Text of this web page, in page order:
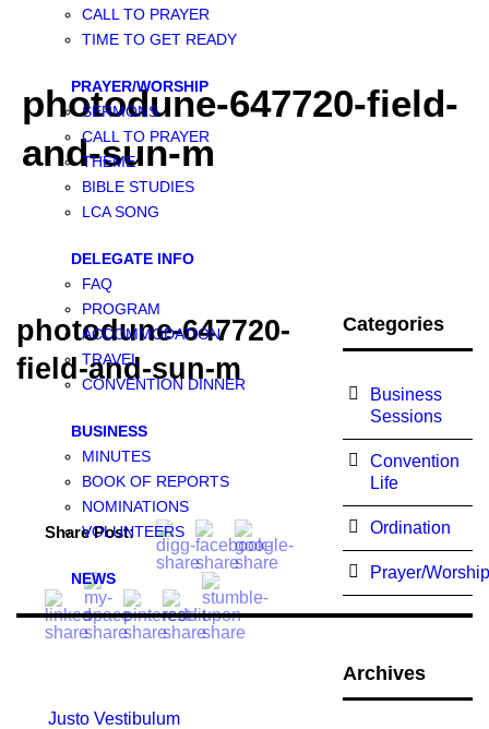
CALL TO PRAYER
TIME TO GET READY
PRAYER/WORSHIP
SERMONS
CALL TO PRAYER
THEME
BIBLE STUDIES
LCA SONG
DELEGATE INFO
FAQ
PROGRAM
ACCOMMODATION
TRAVEL
CONVENTION DINNER
BUSINESS
MINUTES
BOOK OF REPORTS
NOMINATIONS
VOLUNTEERS
NEWS
photodune-647720-field-
and-sun-m
photodune-647720-
field-and-sun-m
Share Post:
Justo Vestibulum
Categories
Business
Sessions
Convention
Life
Ordination
Prayer/Worship
Archives